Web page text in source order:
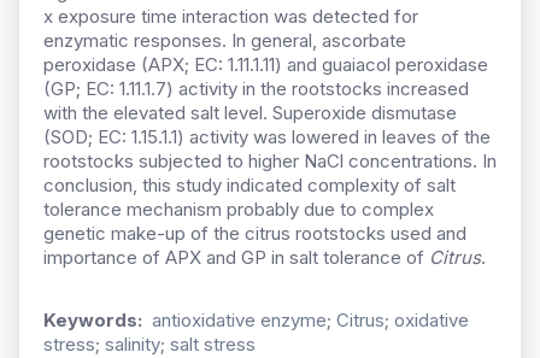
x exposure time interaction was detected for
enzymatic responses. In general, ascorbate
peroxidase (APX; EC: 1.11.1.11) and guaiacol peroxidase
(GP; EC: 1.11.1.7) activity in the rootstocks increased
with the elevated salt level. Superoxide dismutase
(SOD; EC: 1.15.1.1) activity was lowered in leaves of the
rootstocks subjected to higher NaCl concentrations. In
conclusion, this study indicated complexity of salt
tolerance mechanism probably due to complex
genetic make-up of the citrus rootstocks used and
importance of APX and GP in salt tolerance of Citrus.
Keywords: antioxidative enzyme; Citrus; oxidative
stress; salinity; salt stress